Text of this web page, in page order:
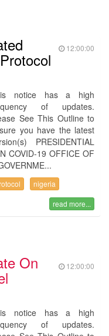
12:00:00
notice has a high
of updates.
See This Outline to
you have the latest
PRESIDENTIAL
COVID-19 OFFICE OF
nigeria
read more...
12:00:00
On
notice has a high
of updates.